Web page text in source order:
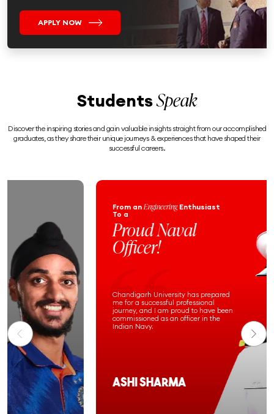
APPLY NOW
StudentsSpeak
Discover the inspiring stories and gain valuable insights straight from our accomplished
graduates, as they share their unique journeys & experiences that have shaped their
successful careers.
Enthusiast
Proud Naval
Officer!
Chandigarh University has prepared
me for a successful professional
journey, and I am proud to have been
commissioned as an officer in the
Indian Navy.
Ashi Sharma